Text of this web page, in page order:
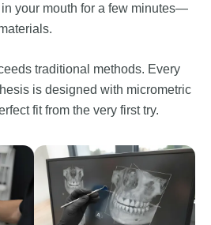
your mouth for a few minutes—
traditional methods. Every
is designed with micrometric
fit from the very first try.